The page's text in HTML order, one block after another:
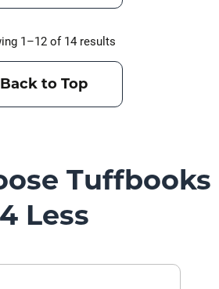
1–12 of 14 results
Back to Top
Tuffbooks
4 Less